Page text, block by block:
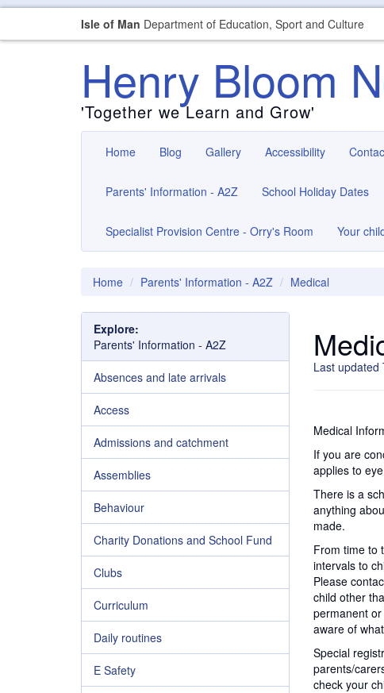
Isle of Man Department of Education, Sport and Culture
Henry Bloom
'Together we Learn and Grow'
Home Blog Gallery Accessibility
Parents' Information - A2Z School Holiday Dates
Specialist Provision Centre - Orry's Room Your
Home Parents' Information - A2Z Medical
Last updated
Medical
If you are
applies to
There is a
anything
made.
From time to
intervals to
Please
child other
permanent
aware of
Special
parents/
check your
Explore:
Parents' Information - A2Z
Absences and late arrivals
Access
Admissions and catchment
Assemblies
Behaviour
Charity Donations and School Fund
Clubs
Curriculum
Daily routines
E Safety